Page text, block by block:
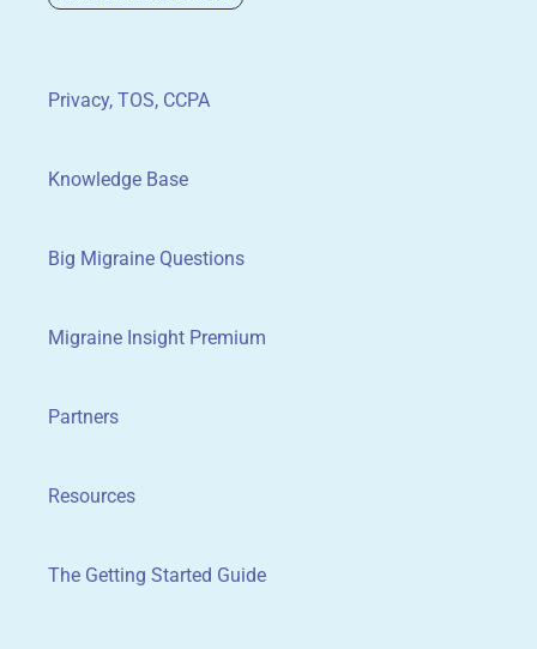
Privacy, TOS, CCPA
Knowledge Base
Big Migraine Questions
Migraine Insight Premium
Partners
Resources
The Getting Started Guide